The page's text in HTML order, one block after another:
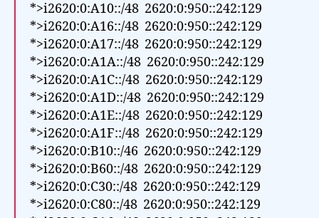
*>i2620:0:A10::/48 2620:0:950::242:129
*>i2620:0:A16::/48 2620:0:950::242:129
*>i2620:0:A17::/48 2620:0:950::242:129
*>i2620:0:A1A::/48 2620:0:950::242:129
*>i2620:0:A1C::/48 2620:0:950::242:129
*>i2620:0:A1D::/48 2620:0:950::242:129
*>i2620:0:A1E::/48 2620:0:950::242:129
*>i2620:0:A1F::/48 2620:0:950::242:129
*>i2620:0:B10::/46 2620:0:950::242:129
*>i2620:0:B60::/48 2620:0:950::242:129
*>i2620:0:C30::/48 2620:0:950::242:129
*>i2620:0:C80::/48 2620:0:950::242:129